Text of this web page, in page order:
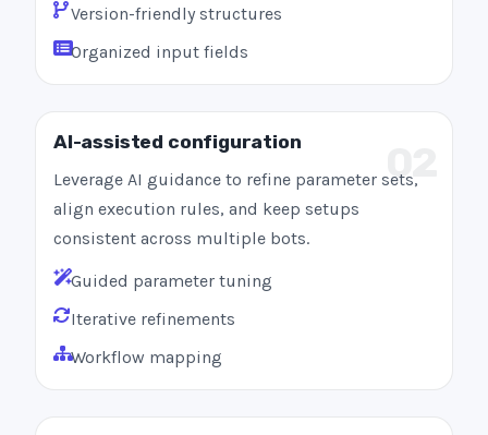
Version-friendly structures
Organized input fields
02
AI-assisted configuration
Leverage AI guidance to refine parameter sets,
align execution rules, and keep setups
consistent across multiple bots.
Guided parameter tuning
Iterative refinements
Workflow mapping